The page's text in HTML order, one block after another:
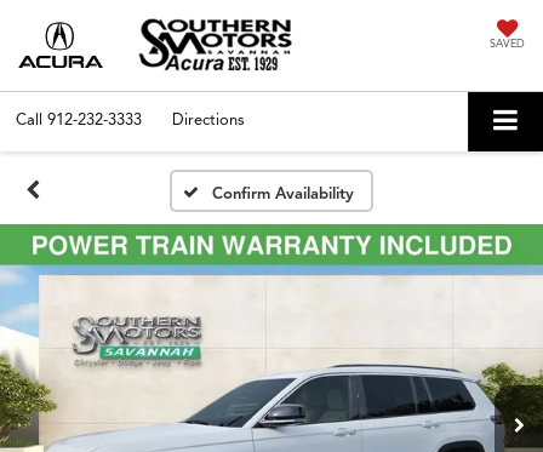
SAVED
Call 912-232-3333 Directions
Confirm Availability